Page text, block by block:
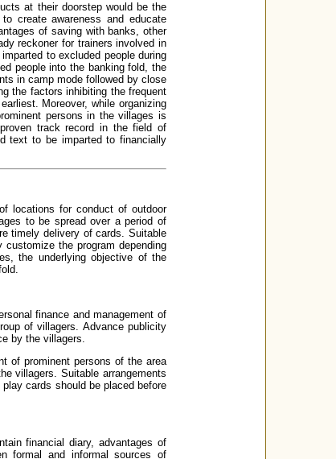
at their doorstep would be the
create awareness and educate
of saving with banks, other
reckoner for trainers involved in
to excluded people during
people into the banking fold, the
in camp mode followed by close
the factors inhibiting the frequent
Moreover, while organizing
persons in the villages is
track record in the field of
text to be imparted to financially
locations for conduct of outdoor
to be spread over a period of
timely delivery of cards. Suitable
the program depending
the underlying objective of the
finance and management of
of villagers. Advance publicity
by the villagers.
of prominent persons of the area
villagers. Suitable arrangements
cards should be placed before
financial diary, advantages of
formal and informal sources of